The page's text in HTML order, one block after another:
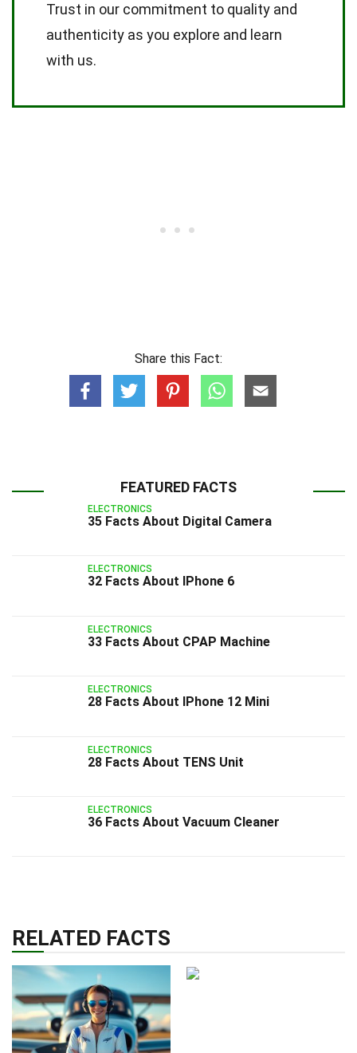
Trust in our commitment to quality and
authenticity as you explore and learn
with us.
Share this Fact:
FEATURED FACTS
ELECTRONICS
35 Facts About Digital Camera
ELECTRONICS
32 Facts About IPhone 6
ELECTRONICS
33 Facts About CPAP Machine
ELECTRONICS
28 Facts About IPhone 12 Mini
ELECTRONICS
28 Facts About TENS Unit
ELECTRONICS
36 Facts About Vacuum Cleaner
RELATED FACTS